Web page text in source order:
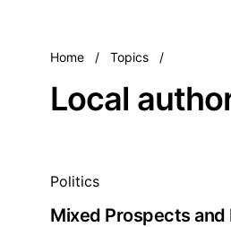
Home / Topics /
Local
All local authority news
Politics
Mixed Prospects